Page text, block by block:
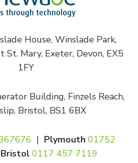
House, Winslade Park,
St. Mary, Exeter, Devon, EX5
1FY
Building, Finzels Reach,
Bristol, BS1 6BX
| Plymouth 01752
Bristol 0117 457 7119